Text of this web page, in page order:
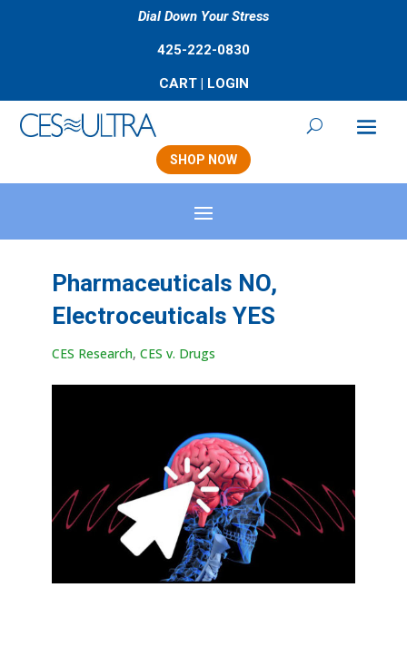
Dial Down Your Stress
425-222-0830
CART| LOGIN
SHOP NOW
Pharmaceuticals NO,
Electroceuticals YES
CES Research, CES v. Drugs